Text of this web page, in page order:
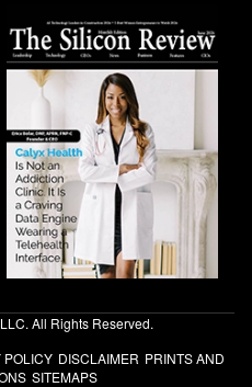
All Rights Reserved.
POLICY DISCLAIMER PRINTS AND
SITEMAPS